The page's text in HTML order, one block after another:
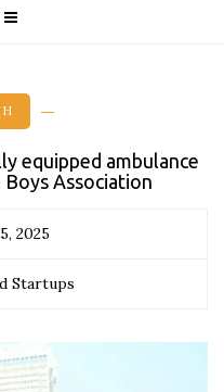
equipped ambulance
Association
2025
Startups